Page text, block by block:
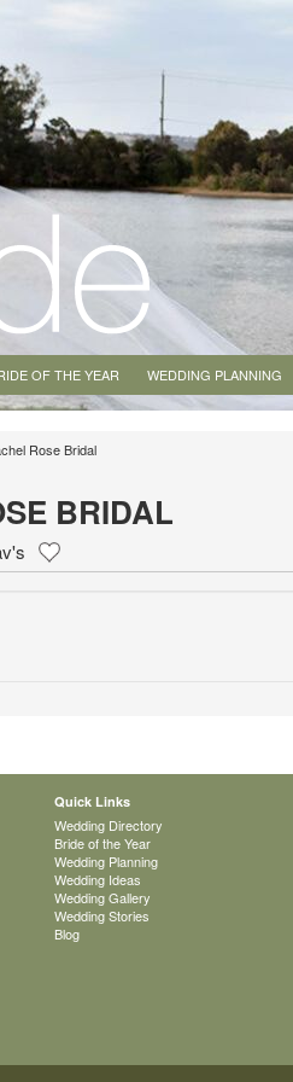
OF THE YEAR WEDDING PLANNING
Rose Bridal
BRIDAL
Quick Links
Wedding Directory
Bride of the Year
Wedding Planning
Wedding Ideas
Wedding Gallery
Wedding Stories
Blog